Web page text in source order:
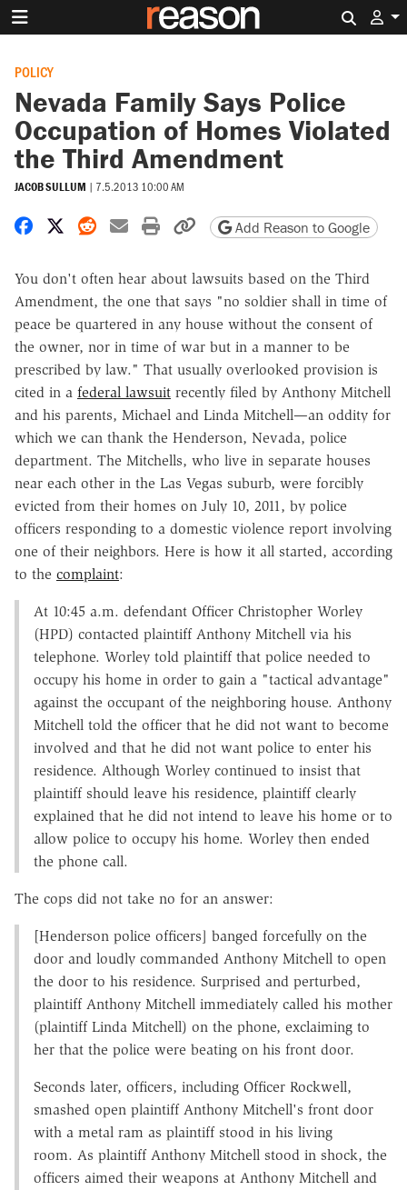
POLICY
Nevada Family Says Police
Occupation of Homes Violated
the Third Amendment
JACOB SULLUM | 7.5.2013 10:00 AM
Share on Facebook
Share on X
Share on Reddit
Share by email
Print friendly version
Copy page URL
Add Reason to Google
You don't often hear about lawsuits based on the Third
Amendment, the one that says "no soldier shall in time of
peace be quartered in any house without the consent of
the owner, nor in time of war but in a manner to be
prescribed by law." That usually overlooked provision is
cited in a federal lawsuit recently filed by Anthony Mitchell
and his parents, Michael and Linda Mitchell—an oddity for
which we can thank the Henderson, Nevada, police
department. The Mitchells, who live in separate houses
near each other in the Las Vegas suburb, were forcibly
evicted from their homes on July 10, 2011, by police
officers responding to a domestic violence report involving
one of their neighbors. Here is how it all started, according
to the complaint:
At 10:45 a.m. defendant Officer Christopher Worley
(HPD) contacted plaintiff Anthony Mitchell via his
telephone. Worley told plaintiff that police needed to
occupy his home in order to gain a "tactical advantage"
against the occupant of the neighboring house. Anthony
Mitchell told the officer that he did not want to become
involved and that he did not want police to enter his
residence. Although Worley continued to insist that
plaintiff should leave his residence, plaintiff clearly
explained that he did not intend to leave his home or to
allow police to occupy his home. Worley then ended
the phone call.
The cops did not take no for an answer:
[Henderson police officers] banged forcefully on the
door and loudly commanded Anthony Mitchell to open
the door to his residence. Surprised and perturbed,
plaintiff Anthony Mitchell immediately called his mother
(plaintiff Linda Mitchell) on the phone, exclaiming to
her that the police were beating on his front door.
Seconds later, officers, including Officer Rockwell,
smashed open plaintiff Anthony Mitchell's front door
with a metal ram as plaintiff stood in his living
room. As plaintiff Anthony Mitchell stood in shock, the
officers aimed their weapons at Anthony Mitchell and